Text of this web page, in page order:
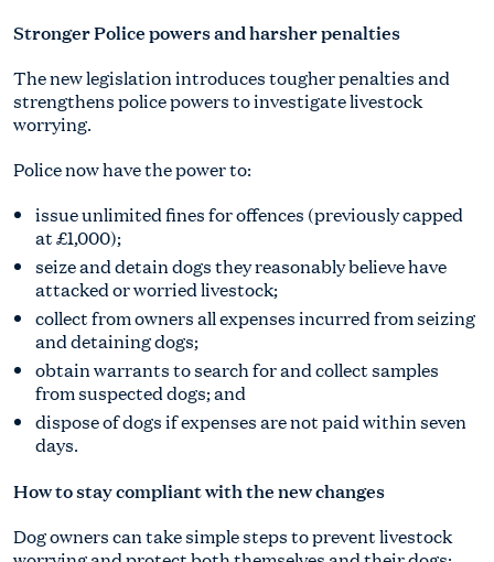
Stronger Police powers and harsher penalties
The new legislation introduces tougher penalties and
strengthens police powers to investigate livestock
worrying.
Police now have the power to:
issue unlimited fines for offences (previously capped
at £1,000);
seize and detain dogs they reasonably believe have
attacked or worried livestock;
collect from owners all expenses incurred from seizing
and detaining dogs;
obtain warrants to search for and collect samples
from suspected dogs; and
dispose of dogs if expenses are not paid within seven
days.
How to stay compliant with the new changes
Dog owners can take simple steps to prevent livestock